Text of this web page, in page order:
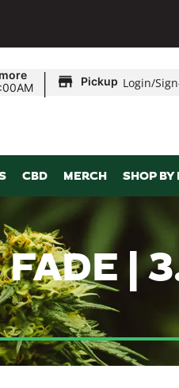
| Pickup Login/
CBD MERCH SHOP BY
|